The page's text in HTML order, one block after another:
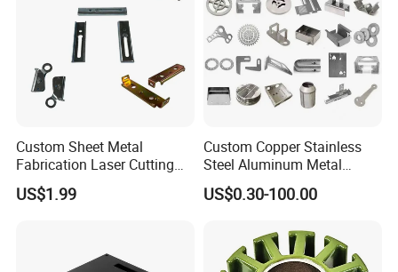
Product name Sheet metal stamping parts
Equipments
stamping machine, press machine, laser cutting machine, welding line, Robot welding machine
cnc machining center, CMM testing machine
surface treatment Electrophoresis paint, powder coat, Galvanized
Custom Sheet Metal
Fabrication Laser Cutting
Welding Bending Part
Stainless Steel Aluminum
US$1.99
Custom Copper Stainless
Steel Aluminum Metal
Hardware Sheet Metal Car
Part Machined Fastener
Spinning Bending Precision
Stamping
US$0.30-100.00